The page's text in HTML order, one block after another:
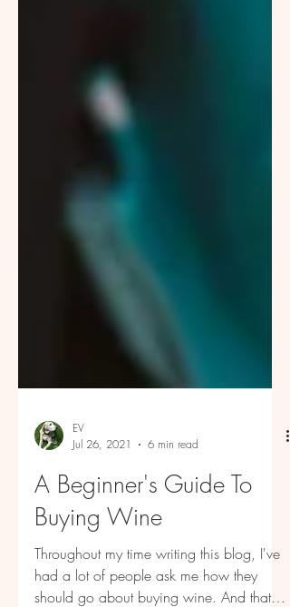
Jul 26, 2021
6 min read
A Beginner's Guide To
Buying Wine
Throughout my time writing this blog, I've